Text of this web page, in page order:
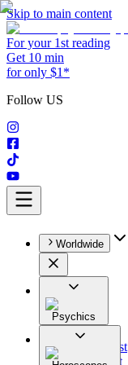
Skip to main content
For your 1st reading
Get 10 min
for only $1*
Follow US
Worldwide
Psychics
All
Astrologist
Tarologist